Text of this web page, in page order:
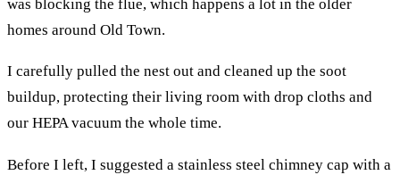
was blocking the flue, which happens a lot in the older
homes around Old Town.
I carefully pulled the nest out and cleaned up the soot
buildup, protecting their living room with drop cloths and
our HEPA vacuum the whole time.
Before I left, I suggested a stainless steel chimney cap with a